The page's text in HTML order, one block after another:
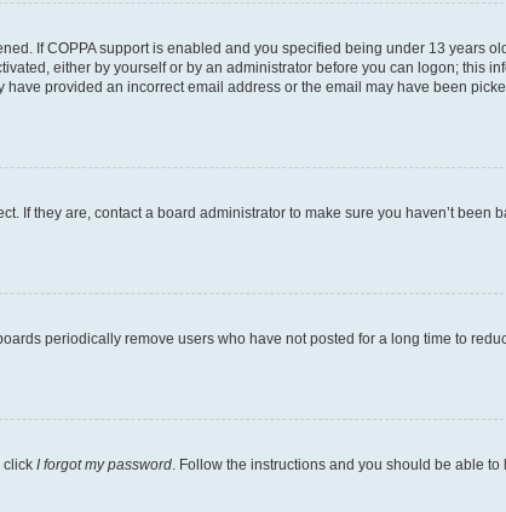
If COPPA support is enabled and you specified being under 13 years
either by yourself or by an administrator before you can logon; this
provided an incorrect email address or the email may have been
If they are, contact a board administrator to make sure you haven’t been
periodically remove users who have not posted for a long time to
click I forgot my password . Follow the instructions and you should be able to